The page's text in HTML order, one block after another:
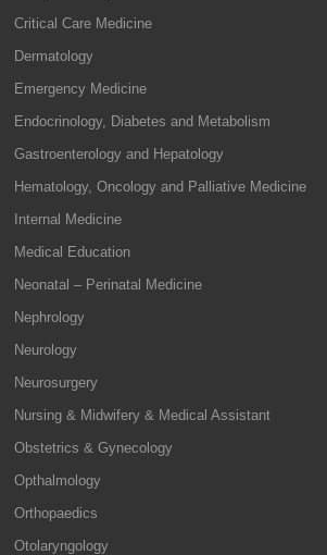
Critical Care Medicine
Dermatology
Emergency Medicine
Endocrinology, Diabetes and Metabolism
Gastroenterology and Hepatology
Hematology, Oncology and Palliative Medicine
Internal Medicine
Medical Education
Neonatal – Perinatal Medicine
Nephrology
Neurology
Neurosurgery
Nursing & Midwifery & Medical Assistant
Obstetrics & Gynecology
Opthalmology
Orthopaedics
Otolaryngology